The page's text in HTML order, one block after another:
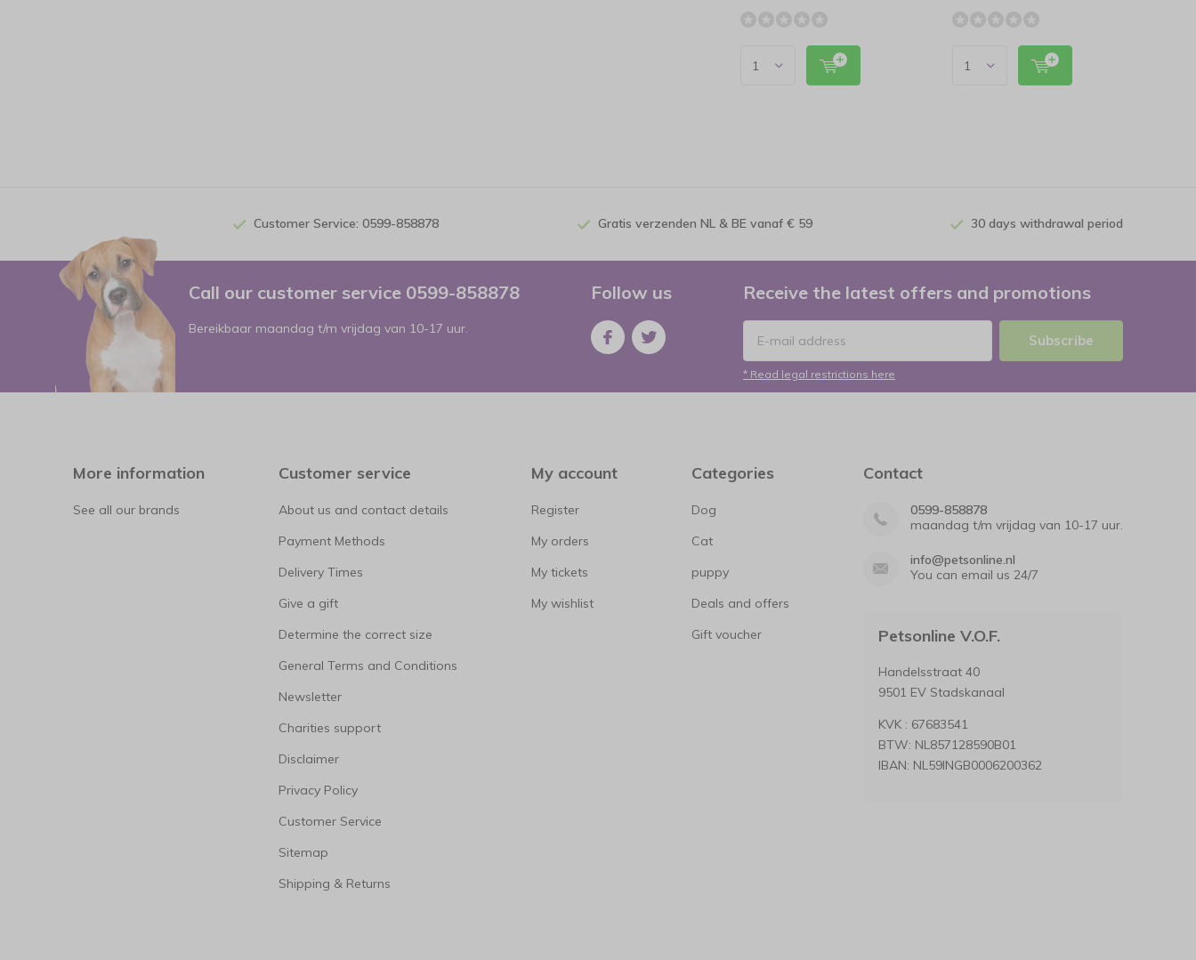
Customer Service: 0599-858878 Gratis verzenden NL & BE vanaf € 59 30 days withdrawal period
Call our customer service 0599-858878
Bereikbaar maandag t/m vrijdag van 10-17 uur.
Follow us Receive the latest offers and promotions
Subscribe
* Read legal restrictions here
More information
See all our brands
Customer service
About us and contact details
Payment Methods
Delivery Times
Give a gift
Determine the correct size
General Terms and Conditions
Newsletter
Charities support
Disclaimer
Privacy Policy
Customer Service
Sitemap
Shipping & Returns
My account
Register
My orders
My tickets
My wishlist
Categories
Dog
Cat
puppy
Deals and offers
Gift voucher
Contact
0599-858878
maandag t/m vrijdag van 10-17 uur.
info@petsonline.nl
You can email us 24/7
Petsonline V.O.F.
Handelsstraat 40
9501 EV Stadskanaal
KVK : 67683541
BTW: NL857128590B01
IBAN: NL59INGB0006200362